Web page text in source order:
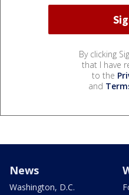
By clicking
that I have
to the
and
News
Washington, D.C.